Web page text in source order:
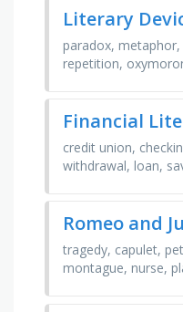
Literary
paradox,
repetition,
Financial
credit union,
withdrawal, loan,
Romeo and
tragedy, capulet,
montague, nurse,